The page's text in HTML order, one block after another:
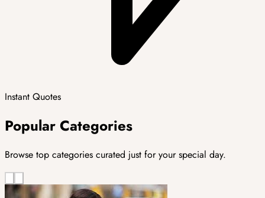
Instant Quotes
Popular Categories
Browse top categories curated just for your special day.